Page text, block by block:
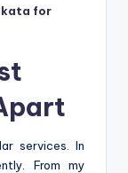
for
services. In
From my